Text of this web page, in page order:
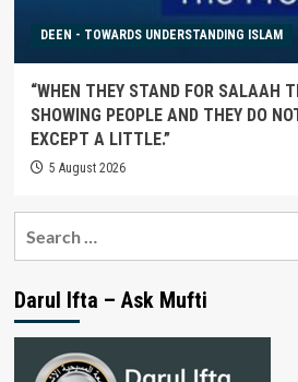
DEEN - TOWARDS UNDERSTANDING ISLAM
“WHEN THEY STAND FOR SALAAH
SHOWING PEOPLE AND THEY DO
EXCEPT A LITTLE.”
5 August 2026
Darul Ifta – Ask Mufti